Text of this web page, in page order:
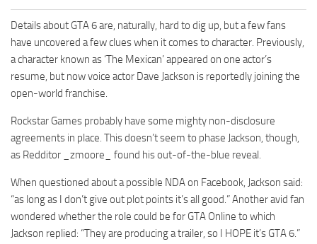
Details about GTA 6 are, naturally, hard to dig up, but a few fans
have uncovered a few clues when it comes to character. Previously,
a character known as ‘The Mexican’ appeared on one actor’s
resume, but now voice actor Dave Jackson is reportedly joining the
open-world franchise.
Rockstar Games probably have some mighty non-disclosure
agreements in place. This doesn’t seem to phase Jackson, though,
as Redditor _zmoore_ found his out-of-the-blue reveal.
When questioned about a possible NDA on Facebook, Jackson said:
“as long as I don’t give out plot points it’s all good.” Another avid fan
wondered whether the role could be for GTA Online to which
Jackson replied: “They are producing a trailer, so I HOPE it’s GTA 6.”